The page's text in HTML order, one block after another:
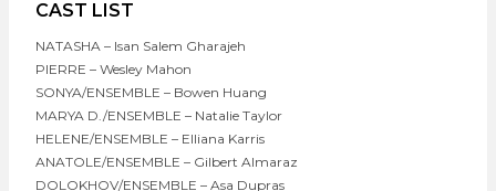
CAST LIST
NATASHA – Isan Salem Gharajeh
PIERRE – Wesley Mahon
SONYA/ENSEMBLE – Bowen Huang
MARYA D./ENSEMBLE – Natalie Taylor
HELENE/ENSEMBLE – Elliana Karris
ANATOLE/ENSEMBLE – Gilbert Almaraz
DOLOKHOV/ENSEMBLE – Asa Dupras